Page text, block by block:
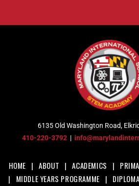
6135 Old Washington Road,
410-220-3792 |
HOME |ABOUT |ACADEMICS |
| MIDDLE YEARS PROGRAMME |